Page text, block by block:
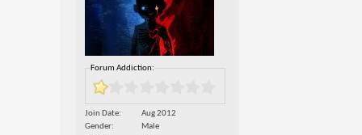
Forum Addiction:
Join Date
Aug 2012
Gender
Male